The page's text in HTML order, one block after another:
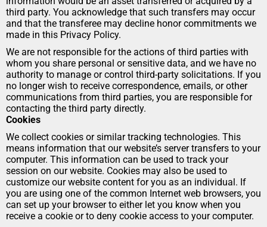
third party. You acknowledge that such transfers may occur
and that the transferee may decline honor commitments we
made in this Privacy Policy.
We are not responsible for the actions of third parties with
whom you share personal or sensitive data, and we have no
authority to manage or control third-party solicitations. If you
no longer wish to receive correspondence, emails, or other
communications from third parties, you are responsible for
contacting the third party directly.
Cookies
We collect cookies or similar tracking technologies. This
means information that our website’s server transfers to your
computer. This information can be used to track your
session on our website. Cookies may also be used to
customize our website content for you as an individual. If
you are using one of the common Internet web browsers, you
can set up your browser to either let you know when you
receive a cookie or to deny cookie access to your computer.